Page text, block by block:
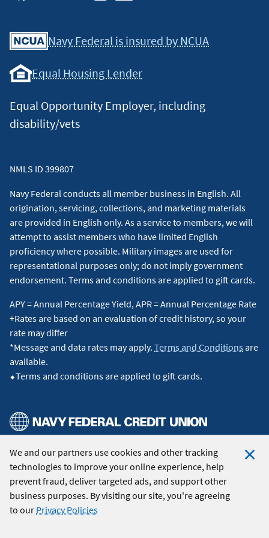
We and our partners use cookies and other tracking
technologies to improve your online experience, help
prevent fraud, deliver targeted ads, and support other
business purposes. By visiting our site, you're agreeing
to our Privacy Policies
Navy Federal is insured by NCUA
Equal Housing Lender
Equal Opportunity Employer, including
disability/vets
NMLS ID 399807
Navy Federal conducts all member business in English. All
origination, servicing, collections, and marketing materials
are provided in English only. As a service to members, we will
attempt to assist members who have limited English
proficiency where possible. Military images are used for
representational purposes only; do not imply government
endorsement. Terms and conditions are applied to gift cards.
APY = Annual Percentage Yield, APR = Annual Percentage Rate
+Rates are based on an evaluation of credit history, so your
rate may differ
*Message and data rates may apply. Terms and Conditions are
available.
⬥Terms and conditions are applied to gift cards.
© 2026 Navy Federal Credit Union. All Rights Reserved.